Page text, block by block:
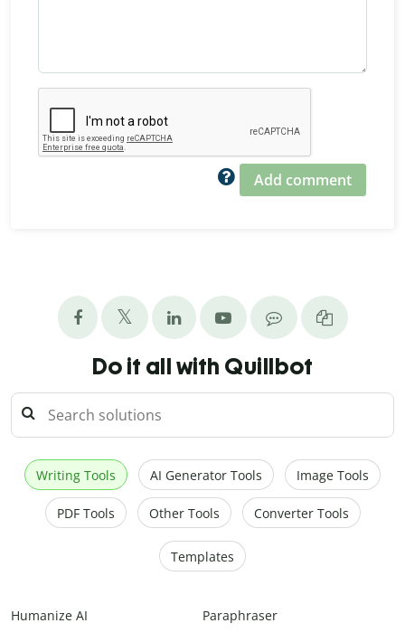
Add comment
Do it all with Quillbot
Writing Tools AI Generator Tools Image Tools
PDF Tools Other Tools Converter Tools
Templates
Humanize AI Paraphraser